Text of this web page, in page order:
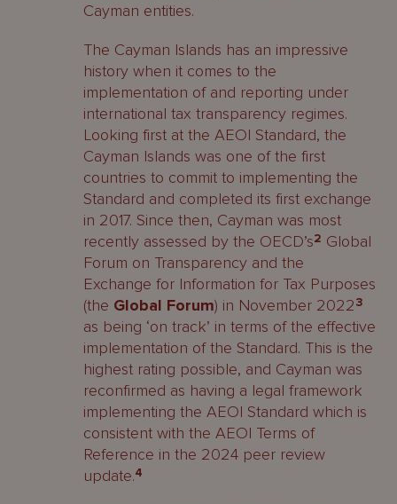
Cayman entities.
The Cayman Islands has an impressive
history when it comes to the
implementation of and reporting under
international tax transparency regimes.
Looking first at the AEOI Standard, the
Cayman Islands was one of the first
countries to commit to implementing the
Standard and completed its first exchange
in 2017. Since then, Cayman was most
recently assessed by the OECD’s2 Global
Forum on Transparency and the
Exchange for Information for Tax Purposes
(the Global Forum) in November 20223
as being ‘on track’ in terms of the effective
implementation of the Standard. This is the
highest rating possible, and Cayman was
reconfirmed as having a legal framework
implementing the AEOI Standard which is
consistent with the AEOI Terms of
Reference in the 2024 peer review
update.4